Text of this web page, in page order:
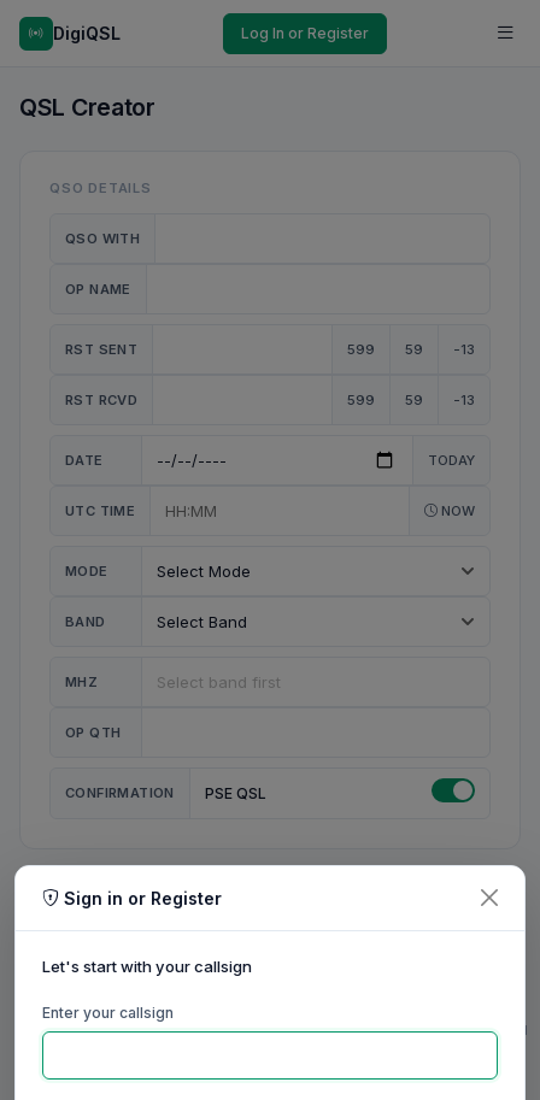
DigiQSL Log In or Register
QSL Creator
QSO DETAILS
QSO WITH
OP NAME
RST SENT 599 59 -13
RST RCVD 599 59 -13
DATE TODAY
UTC TIME NOW
MODE
BAND
MHZ
OP QTH
CONFIRMATION PSE QSL
MY STATION
MY NAME
0/20
0/20
0/31
0/23
Sign in or Register
Let's start with your callsign
Enter your callsign